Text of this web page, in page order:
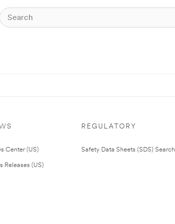
Center (US)
Releases (US)
REGULATORY
Safety Data Sheets (SDS) Search